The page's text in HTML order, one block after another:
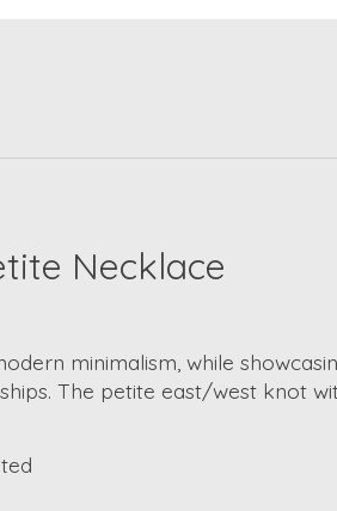
Necklace
minimalism, while
The petite east/west knot